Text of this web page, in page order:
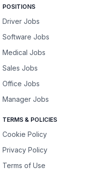
POSITIONS
Driver Jobs
Software Jobs
Medical Jobs
Sales Jobs
Office Jobs
Manager Jobs
TERMS & POLICIES
Cookie Policy
Privacy Policy
Terms of Use